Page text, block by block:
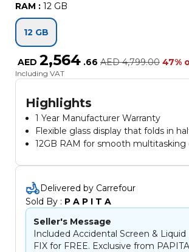
RAM : 12 GB
12 GB
AED 2,564 .66 AED 4,799.00 47%
Including VAT
Highlights
1 Year Manufacturer Warranty
Flexible glass display that folds in
12GB RAM for smooth multitasking
Delivered by Carrefour
Sold By : P A P I T A
Seller's Message
Included Accidental Screen &
FIX for FREE. Exclusive from PAPITA